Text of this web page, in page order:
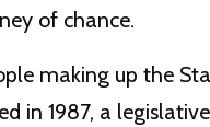
of chance.
making up the
in 1987, a